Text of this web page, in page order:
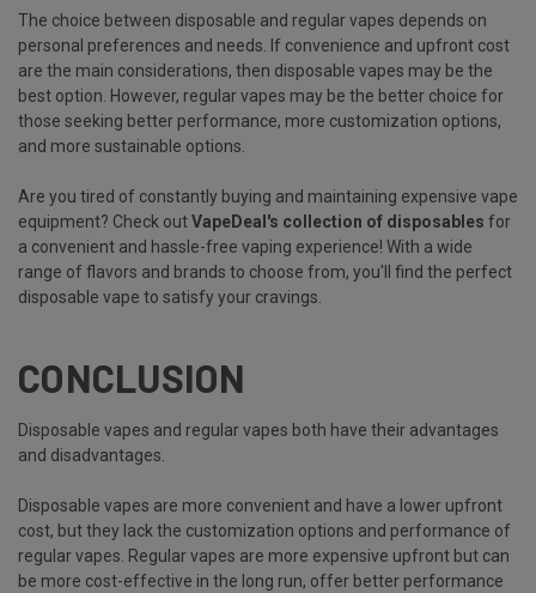
The choice between disposable and regular vapes depends on
personal preferences and needs. If convenience and upfront cost
are the main considerations, then disposable vapes may be the
best option. However, regular vapes may be the better choice for
those seeking better performance, more customization options,
and more sustainable options.
Are you tired of constantly buying and maintaining expensive vape
equipment? Check outVapeDeal's collection of disposables for
a convenient and hassle-free vaping experience! With a wide
range of flavors and brands to choose from, you'll find the perfect
disposable vape to satisfy your cravings.
CONCLUSION
Disposable vapes and regular vapes both have their advantages
and disadvantages.
Disposable vapes are more convenient and have a lower upfront
cost, but they lack the customization options and performance of
regular vapes. Regular vapes are more expensive upfront but can
be more cost-effective in the long run, offer better performance